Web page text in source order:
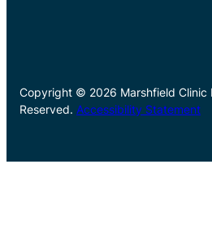
Copyright © 2026 Marshfield Clinic
Reserved. Accessibility Statement